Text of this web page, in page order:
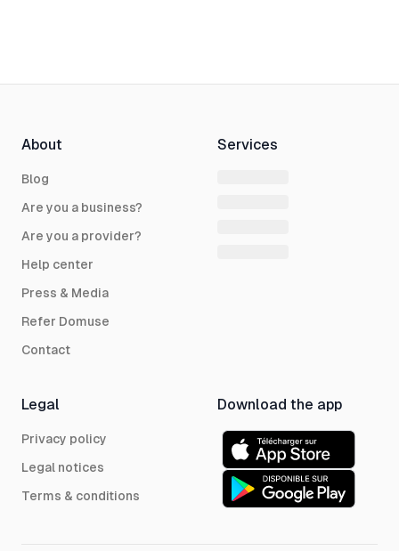
About
Blog
Are you a business?
Are you a provider?
Help center
Press & Media
Refer Domuse
Contact
Services
Legal
Privacy policy
Legal notices
Terms & conditions
Download the app